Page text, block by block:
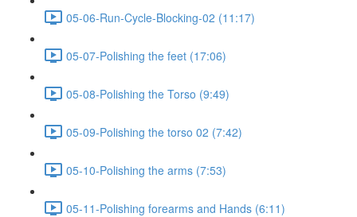
05-06-Run-Cycle-Blocking-02 (11:17)
05-07-Polishing the feet (17:06)
05-08-Polishing the Torso (9:49)
05-09-Polishing the torso 02 (7:42)
05-10-Polishing the arms (7:53)
05-11-Polishing forearms and Hands (6:11)